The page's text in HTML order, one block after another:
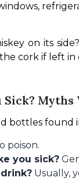
on its
cork if left
Myths
bottles found
poison.
you sick?
Usually,